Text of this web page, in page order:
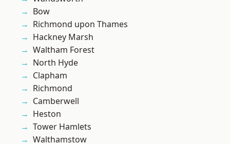
Bow
Richmond upon Thames
Hackney Marsh
Waltham Forest
North Hyde
Clapham
Richmond
Camberwell
Heston
Tower Hamlets
Walthamstow